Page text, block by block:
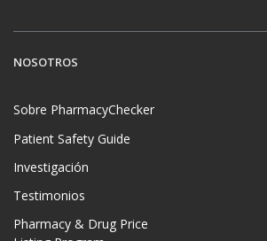
NOSOTROS
Sobre PharmacyChecker
Patient Safety Guide
Investigación
Testimonios
Pharmacy & Drug Price